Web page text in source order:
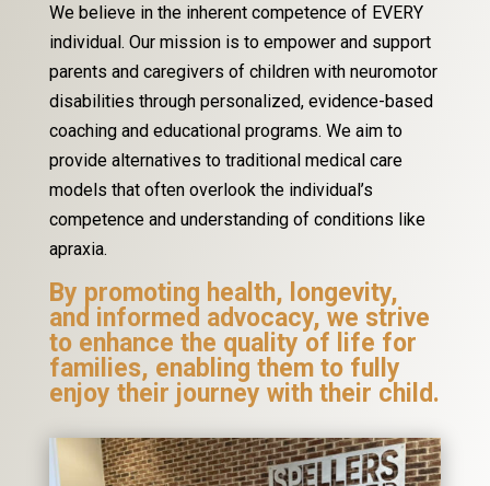
We believe in the inherent competence of EVERY
individual. Our mission is to empower and support
parents and caregivers of children with neuromotor
disabilities through personalized, evidence-based
coaching and educational programs. We aim to
provide alternatives to traditional medical care
models that often overlook the individual’s
competence and understanding of conditions like
apraxia.
By promoting health, longevity,
and informed advocacy, we strive
to enhance the quality of life for
families, enabling them to fully
enjoy their journey with their child.